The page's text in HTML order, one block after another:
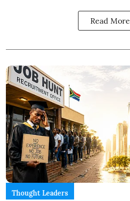
Read More
Thought Leaders